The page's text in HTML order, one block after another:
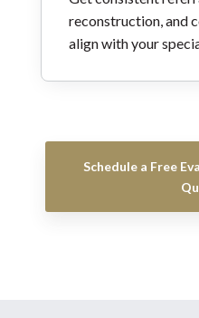
reconstruction, and
align with your
Schedule a Free